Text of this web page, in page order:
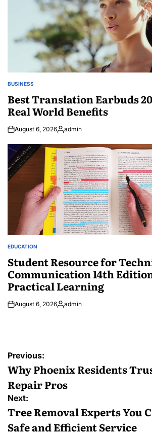
POSTED
BUSINESS
Best Translation Earbuds
Real World Benefits
August 6, 2026Posted
admin
POSTED
EDUCATION
Student Resource for
Communication 14th
Practical Learning
August 6, 2026Posted
admin
Post
navigation
Previous:
Why Phoenix Residents
Repair Pros
Next:
Tree Removal Experts You
Safe and Efficient Service